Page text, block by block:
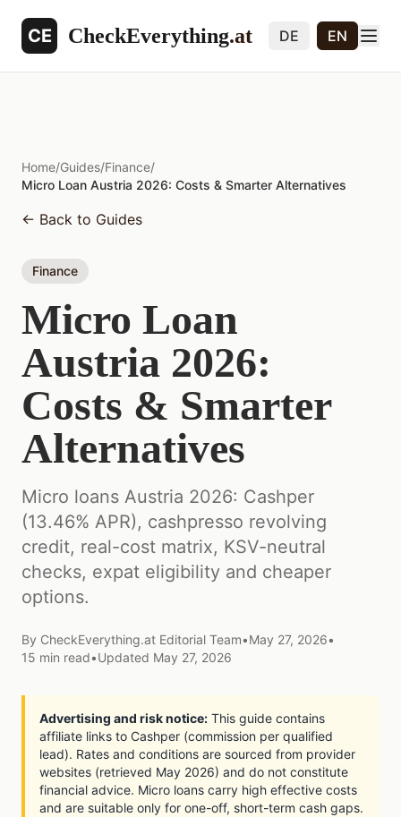
CE CheckEverything.at DE EN
Home/Guides/Finance/
Micro Loan Austria 2026: Costs & Smarter Alternatives
← Back to Guides
Finance
Micro Loan
Austria 2026:
Costs & Smarter
Alternatives
Micro loans Austria 2026: Cashper
(13.46% APR), cashpresso revolving
credit, real-cost matrix, KSV-neutral
checks, expat eligibility and cheaper
options.
By CheckEverything.at Editorial Team•May 27, 2026•
15 min read•Updated May 27, 2026
Advertising and risk notice: This guide contains
affiliate links to Cashper (commission per qualified
lead). Rates and conditions are sourced from provider
websites (retrieved May 2026) and do not constitute
financial advice. Micro loans carry high effective costs
and are suitable only for one-off, short-term cash gaps.